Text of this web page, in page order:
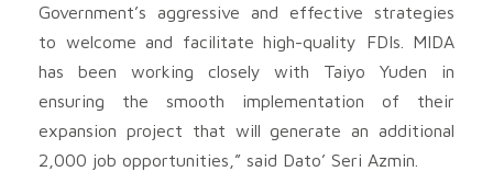
Government’s aggressive and effective strategies
to welcome and facilitate high-quality FDIs. MIDA
has been working closely with Taiyo Yuden in
ensuring the smooth implementation of their
expansion project that will generate an additional
2,000 job opportunities,” said Dato’ Seri Azmin.